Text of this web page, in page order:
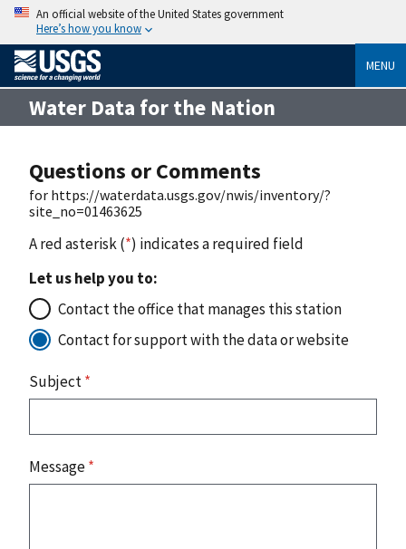
An official website of the United States government
Here’s how you know
MENU
Water Data for the Nation
Questions or Comments
for https://waterdata.usgs.gov/nwis/inventory/?
site_no=01463625
A red asterisk (*) indicates a required field
Let us help you to:
Contact the office that manages this station
Contact for support with the data or website
Subject*
Message*